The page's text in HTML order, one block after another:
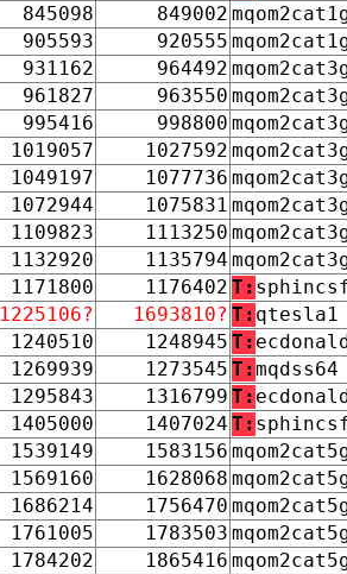
845098 849002
905593 920555
931162 964492
961827 963550
995416 998800
1019057 1027592
1049197 1077736
1072944 1075831
1109823 1113250
1132920 1135794
1171800 1176402 T:
1225106? 1693810? T: qtesla1
1240510 1248945 T:
1269939 1273545 T:mqdss64
1295843 1316799 T:
1405000 1407024 T:
1539149 1583156
1569160 1628068
1686214 1756470
1761005 1783503
1784202 1865416